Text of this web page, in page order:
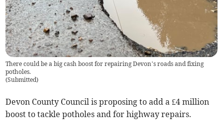
There could be a big cash boost for repairing Devon’s roads and fixing
potholes.
(Submitted)
Devon County Council is proposing to add a £4 million
boost to tackle potholes and for highway repairs.